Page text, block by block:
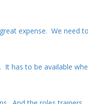
expense. We need to
It has to be available